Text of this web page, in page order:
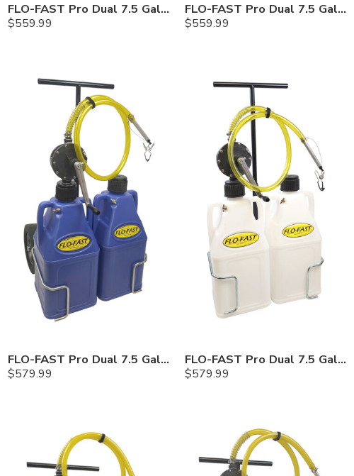
FLO-FAST Pro Dual 7.5 Gallon System — 10 In. Versa Cart, Cerosine
$559.99
FLO-FAST Pro Dual 7.5 Gallon System — 10 In. Versa Cart, Chemicals
$559.99
FLO-FAST Pro Dual 7.5 Gallon System — 12 In. Versa Cart, Cerosine
$579.99
FLO-FAST Pro Dual 7.5 Gallon System — 12 In. Versa Cart, Chemicals
$579.99